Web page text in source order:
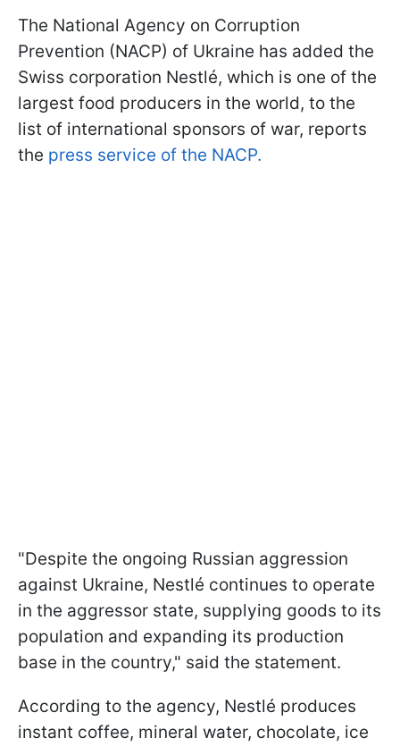
The National Agency on Corruption
Prevention (NACP) of Ukraine has added the
Swiss corporation Nestlé, which is one of the
largest food producers in the world, to the
list of international sponsors of war, reports
the press service of the NACP.
"Despite the ongoing Russian aggression
against Ukraine, Nestlé continues to operate
in the aggressor state, supplying goods to its
population and expanding its production
base in the country," said the statement.
According to the agency, Nestlé produces
instant coffee, mineral water, chocolate, ice